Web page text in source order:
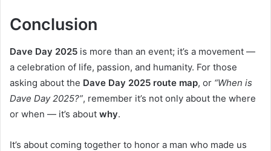
Conclusion
Dave Day 2025 is more than an event; it’s a movement —
a celebration of life, passion, and humanity. For those
asking about the Dave Day 2025 route map, or “When is
Dave Day 2025?”, remember it’s not only about the where
or when — it’s about why.
It’s about coming together to honor a man who made us